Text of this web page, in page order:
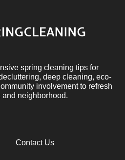
spring cleaning tips for
deep cleaning, eco-
involvement to refresh
and neighborhood.
Contact Us